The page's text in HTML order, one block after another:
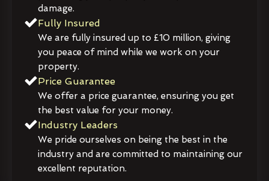
damage.
Fully Insured
We are fully insured up to £10 million, giving
you peace of mind while we work on your
property.
Price Guarantee
We offer a price guarantee, ensuring you get
the best value for your money.
Industry Leaders
We pride ourselves on being the best in the
industry and are committed to maintaining our
excellent reputation.